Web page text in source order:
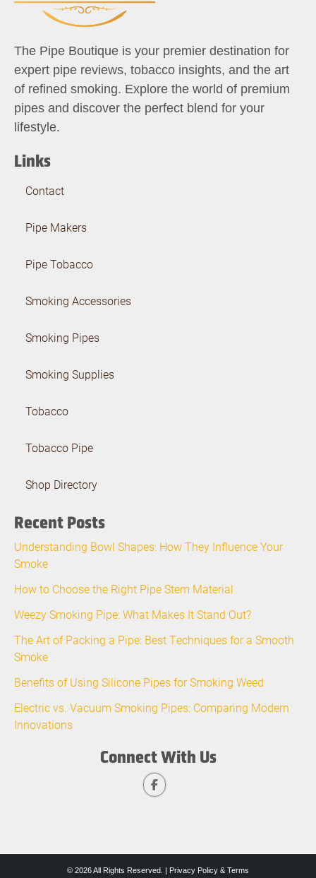
The Pipe Boutique is your premier destination for
expert pipe reviews, tobacco insights, and the art
of refined smoking. Explore the world of premium
pipes and discover the perfect blend for your
lifestyle.
Links
Contact
Pipe Makers
Pipe Tobacco
Smoking Accessories
Smoking Pipes
Smoking Supplies
Tobacco
Tobacco Pipe
Shop Directory
Recent Posts
Understanding Bowl Shapes: How They Influence Your
Smoke
How to Choose the Right Pipe Stem Material
Weezy Smoking Pipe: What Makes It Stand Out?
The Art of Packing a Pipe: Best Techniques for a Smooth
Smoke
Benefits of Using Silicone Pipes for Smoking Weed
Electric vs. Vacuum Smoking Pipes: Comparing Modern
Innovations
Connect With Us
© 2026 All Rights Reserved. | Privacy Policy & Terms